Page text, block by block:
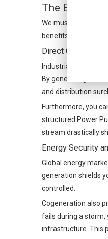
The Business
We must transition
benefits extend far
Direct Cost
Industrial utility bills
By generating
and distribution
Furthermore, you
structured Power
stream drastically
Energy Security
Global energy
generation shields
controlled.
Cogeneration also
fails during a storm,
infrastructure. This